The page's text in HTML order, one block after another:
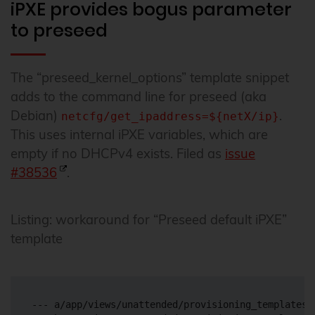
iPXE provides bogus parameter
to preseed
The “preseed_kernel_options” template snippet
adds to the command line for preseed (aka
Debian) netcfg/get_ipaddress=${netX/ip}.
This uses internal iPXE variables, which are
empty if no DHCPv4 exists. Filed as issue
#38536
.
Listing: workaround for “Preseed default iPXE”
template
--- a/app/views/unattended/provisioning_templates/